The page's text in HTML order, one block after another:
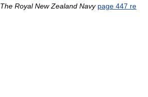
The Royal New Zealand Navy page 447 re